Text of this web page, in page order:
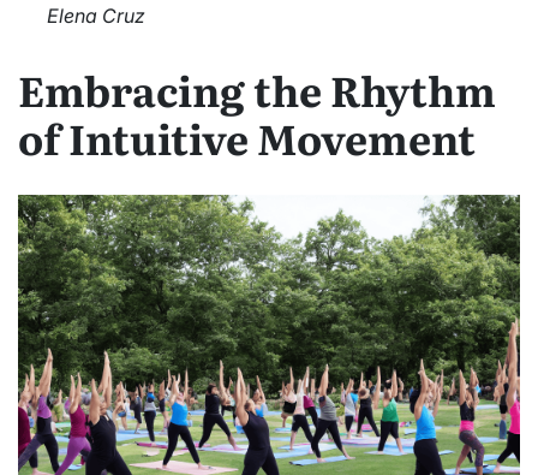
Elena Cruz
Embracing the Rhythm
of Intuitive Movement